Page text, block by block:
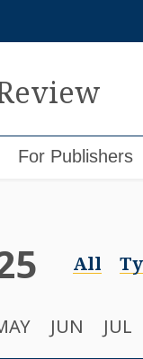
For Publishers
All
JUN JUL